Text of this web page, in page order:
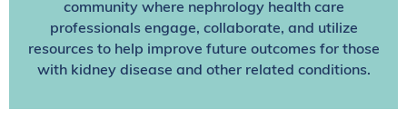
community where nephrology health care
professionals engage, collaborate, and utilize
resources to help improve future outcomes for those
with kidney disease and other related conditions.